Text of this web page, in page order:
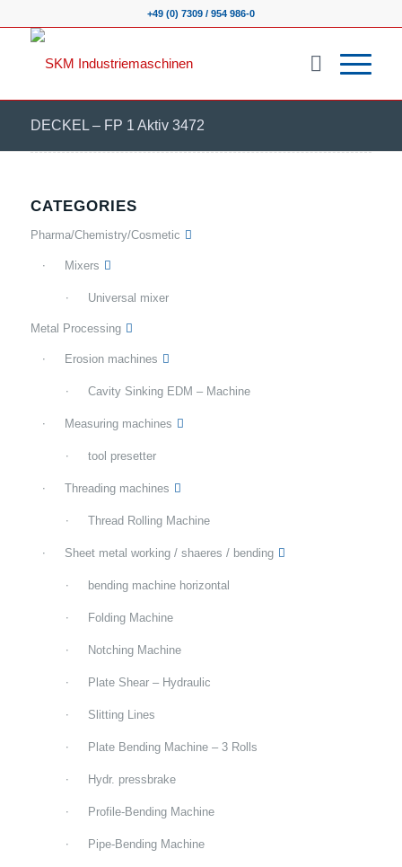
+49 (0) 7309 / 954 986-0
DECKEL – FP 1 Aktiv 3472
CATEGORIES
Pharma/Chemistry/Cosmetic
Mixers
Universal mixer
Metal Processing
Erosion machines
Cavity Sinking EDM – Machine
Measuring machines
tool presetter
Threading machines
Thread Rolling Machine
Sheet metal working / shaeres / bending
bending machine horizontal
Folding Machine
Notching Machine
Plate Shear – Hydraulic
Slitting Lines
Plate Bending Machine – 3 Rolls
Hydr. pressbrake
Profile-Bending Machine
Pipe-Bending Machine